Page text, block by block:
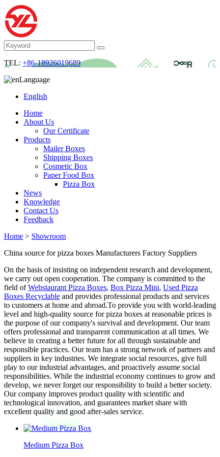
TEL: +86-18926019689
Language
English
Home
About Us
Our Certificate
Products
Mailer Boxes
Shipping Boxes
Cosmetic Box
Paper Food Box
Pizza Box
News
Knowledge
Contact Us
Feedback
Home > Showroom
China source for pizza boxes Manufacturers Factory Suppliers
On the basis of insisting on independent research and development,
we carry out open cooperation. The company is committed to the
field ofWebstaurant Pizza Boxes, Box Pizza Mini, Used Pizza
Boxes Recyclable and provides professional products and services
to customers at home and abroad.To provide you with world-leading
level and high-quality source for pizza boxes at reasonable prices is
the purpose of our company's survival and development. Our team
offers professional and transparent communication at all times. We
believe in creating a better future for all through sustainable and
responsible practices. Our team has a strong network of partners and
suppliers in key industries. We integrate social resources, give full
play to our industrial advantages, and proactively assume social
responsibilities. While the industrial economy continues to grow and
develop, we never forget our responsibility to build a better society.
Our company improves product quality with scientific and
technological innovation, and guarantees market share with
excellent quality and good after-sales service.
Medium Pizza Box